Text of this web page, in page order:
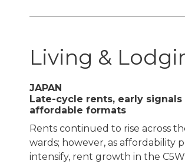
Living &
JAPAN
Late-cycle rents, early
affordable formats
Rents continued to rise across
wards; however, as affordability
intensify, rent growth in the